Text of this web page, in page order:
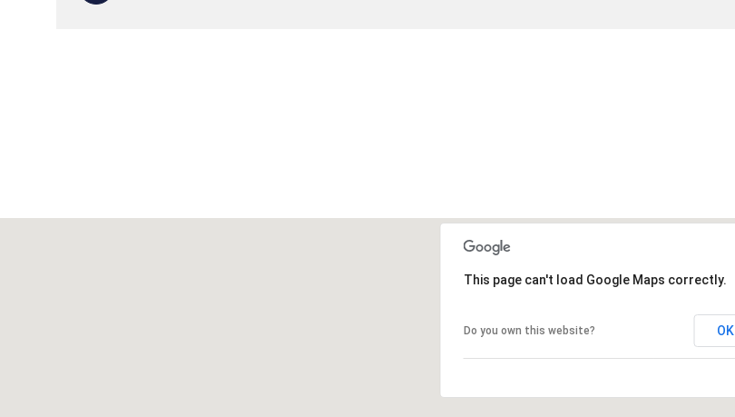
This page can't load Google Maps correctly.
Do you own this website? OK